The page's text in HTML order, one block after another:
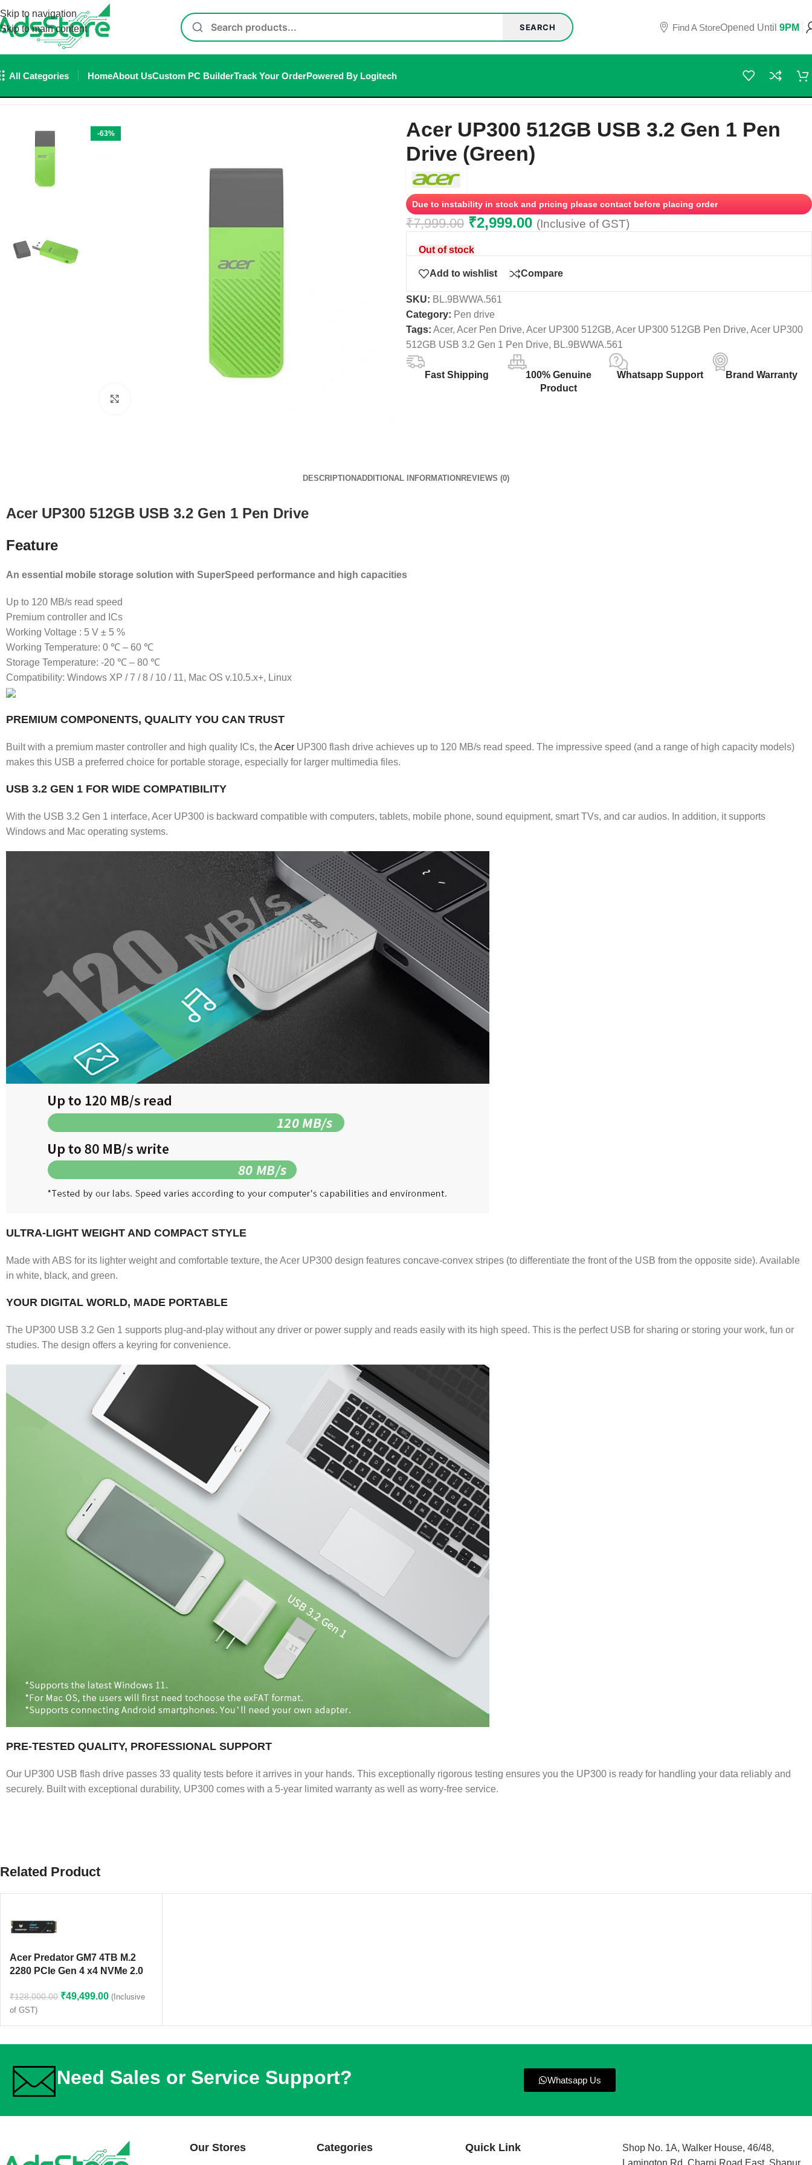
Skip to navigation
Skip to main content
SEARCH Find A StoreOpened Until 9PM
All Categories HomeAbout UsCustom PC BuilderTrack Your OrderPowered By Logitech
-63%
Acer UP300 512GB USB 3.2 Gen 1 Pen
Drive (Green)
Due to instability in stock and pricing please contact before placing order
₹7,999.00 ₹2,999.00 (Inclusive of GST)
Out of stock
Add to wishlist Compare
SKU: BL.9BWWA.561
Category: Pen drive
Tags: Acer, Acer Pen Drive, Acer UP300 512GB, Acer UP300 512GB Pen Drive, Acer UP300
512GB USB 3.2 Gen 1 Pen Drive, BL.9BWWA.561
Fast Shipping
100% Genuine
Product
Whatsapp Support Brand Warranty
DESCRIPTIONADDITIONAL INFORMATION REVIEWS (0)
Acer UP300 512GB USB 3.2 Gen 1 Pen Drive
Feature
An essential mobile storage solution with SuperSpeed performance and high capacities
Up to 120 MB/s read speed
Premium controller and ICs
Working Voltage : 5 V ± 5 %
Working Temperature: 0 ℃ – 60 ℃
Storage Temperature: -20 ℃ – 80 ℃
Compatibility: Windows XP / 7 / 8 / 10 / 11, Mac OS v.10.5.x+, Linux
PREMIUM COMPONENTS, QUALITY YOU CAN TRUST
Built with a premium master controller and high quality ICs, the Acer UP300 flash drive achieves up to 120 MB/s read speed. The impressive speed (and a range of high capacity models)
makes this USB a preferred choice for portable storage, especially for larger multimedia files.
USB 3.2 GEN 1 FOR WIDE COMPATIBILITY
With the USB 3.2 Gen 1 interface, Acer UP300 is backward compatible with computers, tablets, mobile phone, sound equipment, smart TVs, and car audios. In addition, it supports
Windows and Mac operating systems.
ULTRA-LIGHT WEIGHT AND COMPACT STYLE
Made with ABS for its lighter weight and comfortable texture, the Acer UP300 design features concave-convex stripes (to differentiate the front of the USB from the opposite side). Available
in white, black, and green.
YOUR DIGITAL WORLD, MADE PORTABLE
The UP300 USB 3.2 Gen 1 supports plug-and-play without any driver or power supply and reads easily with its high speed. This is the perfect USB for sharing or storing your work, fun or
studies. The design offers a keyring for convenience.
PRE-TESTED QUALITY, PROFESSIONAL SUPPORT
Our UP300 USB flash drive passes 33 quality tests before it arrives in your hands. This exceptionally rigorous testing ensures you the UP300 is ready for handling your data reliably and
securely. Built with exceptional durability, UP300 comes with a 5-year limited warranty as well as worry-free service.
Related Product
Acer Predator GM7 4TB M.2
2280 PCIe Gen 4 x4 NVMe 2.0
₹128,000.00 ₹49,499.00 (Inclusive
of GST)
Need Sales or Service Support? Whatsapp Us
Our Stores Categories Quick Link
Shop No. 1A, Walker House, 46/48,